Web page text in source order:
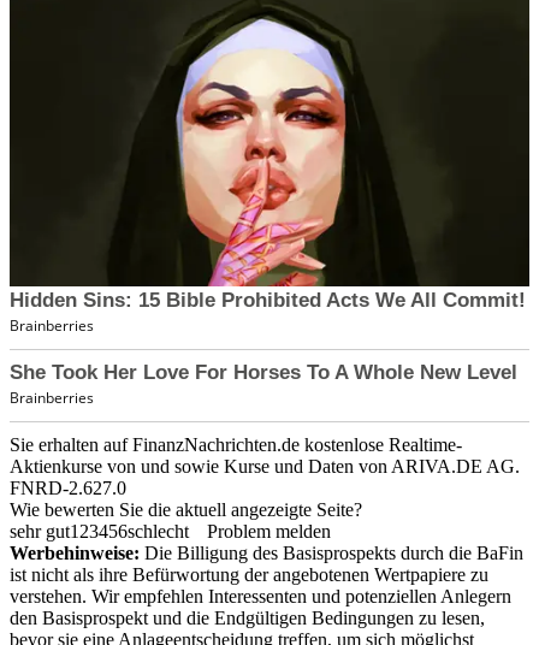
Sie erhalten auf FinanzNachrichten.de kostenlose Realtime-
Aktienkurse von und sowie Kurse und Daten von ARIVA.DE AG.
FNRD-2.627.0
Wie bewerten Sie die aktuell angezeigte Seite?
sehr gut1 23456schlecht
Problem melden
Werbehinweise: Die Billigung des Basisprospekts durch die BaFin
ist nicht als ihre Befürwortung der angebotenen Wertpapiere zu
verstehen. Wir empfehlen Interessenten und potenziellen Anlegern
den Basisprospekt und die Endgültigen Bedingungen zu lesen,
bevor sie eine Anlageentscheidung treffen, um sich möglichst